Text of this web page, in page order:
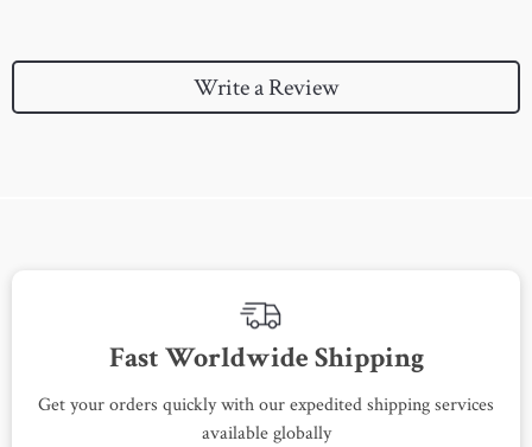
Write a Review
Fast Worldwide Shipping
Get your orders quickly with our expedited shipping services
available globally